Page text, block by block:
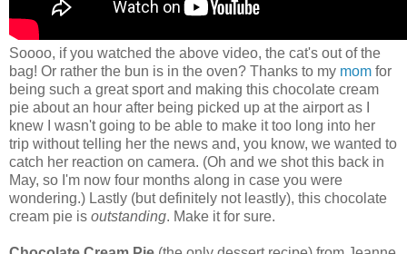
Soooo, if you watched the above video, the cat's out of the
bag! Or rather the bun is in the oven? Thanks to my mom for
being such a great sport and making this chocolate cream
pie about an hour after being picked up at the airport as I
knew I wasn't going to be able to make it too long into her
trip without telling her the news and, you know, we wanted to
catch her reaction on camera. (Oh and we shot this back in
May, so I'm now four months along in case you were
wondering.) Lastly (but definitely not leastly), this chocolate
cream pie is outstanding. Make it for sure.